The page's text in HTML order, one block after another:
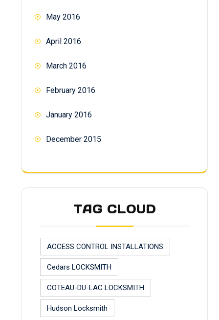
May 2016
April 2016
March 2016
February 2016
January 2016
December 2015
TAG CLOUD
ACCESS CONTROL INSTALLATIONS
Cedars LOCKSMITH
COTEAU-DU-LAC LOCKSMITH
Hudson Locksmith